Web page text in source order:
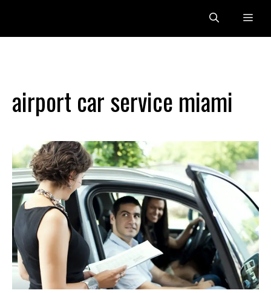
content
airport car service miami